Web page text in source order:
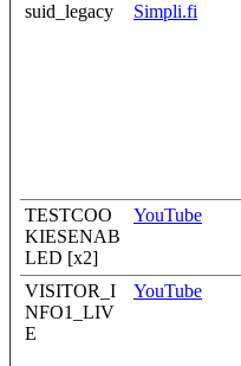
suid_legacy Simpli.fi
TESTCOO
KIESENAB
LED [x2]
YouTube
VISITOR_I
NFO1_LIV
E
YouTube